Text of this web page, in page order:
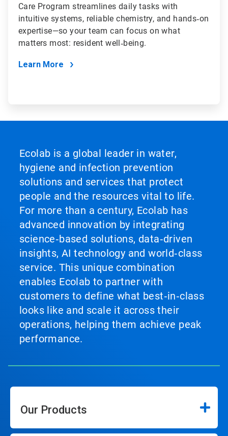
Care Program streamlines daily tasks with
intuitive systems, reliable chemistry, and hands‑on
expertise—so your team can focus on what
matters most: resident well‑being.
Learn More
Ecolab is a global leader in water,
hygiene and infection prevention
solutions and services that protect
people and the resources vital to life.
For more than a century, Ecolab has
advanced innovation by integrating
science‑based solutions, data‑driven
insights, AI technology and world‑class
service. This unique combination
enables Ecolab to partner with
customers to define what best‑in‑class
looks like and scale it across their
operations, helping them achieve peak
performance.
Our Products